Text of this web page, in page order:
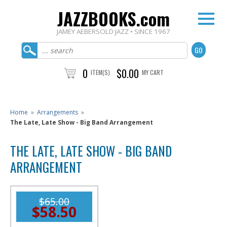
JAZZBOOKS.com
JAMEY AEBERSOLD JAZZ • SINCE 1967
0 ITEM(S) $0.00 MY CART
Home » Arrangements »
The Late, Late Show - Big Band Arrangement
THE LATE, LATE SHOW - BIG BAND
ARRANGEMENT
$65.00
$58.50